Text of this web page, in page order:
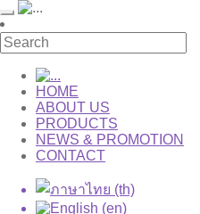
HOME
ABOUT US
PRODUCTS
NEWS & PROMOTION
CONTACT